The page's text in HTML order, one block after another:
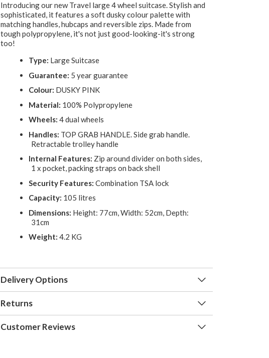
Introducing our new Travel large 4 wheel suitcase. Stylish and
sophisticated, it features a soft dusky colour palette with
matching handles, hubcaps and reversible zips. Made from
tough polypropylene, it's not just good-looking-it's strong
too!
Type: Large Suitcase
Guarantee: 5 year guarantee
Colour: DUSKY PINK
Material: 100% Polypropylene
Wheels: 4 dual wheels
Handles: TOP GRAB HANDLE. Side grab handle.
Retractable trolley handle
Internal Features: Zip around divider on both sides,
1 x pocket, packing straps on back shell
Security Features: Combination TSA lock
Capacity: 105 litres
Dimensions: Height: 77cm, Width: 52cm, Depth:
31cm
Weight: 4.2 KG
Delivery Options
Returns
Customer Reviews